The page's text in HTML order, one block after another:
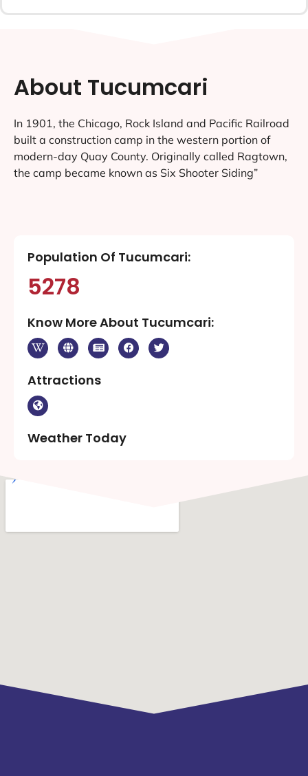
About Tucumcari
In 1901, the Chicago, Rock Island and Pacific Railroad
built a construction camp in the western portion of
modern-day Quay County. Originally called Ragtown,
the camp became known as Six Shooter Siding”
Population Of Tucumcari:
5278
Know More About Tucumcari:
Attractions
Weather Today